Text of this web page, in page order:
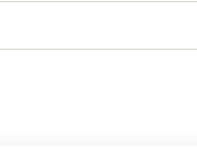
scallop